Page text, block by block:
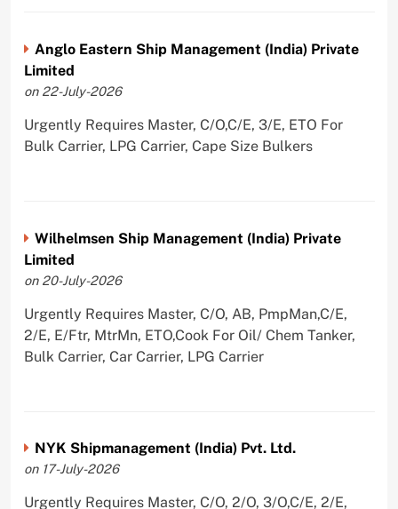
Anglo Eastern Ship Management (India) Private
Limited
on 22-July-2026
Urgently Requires Master, C/O,C/E, 3/E, ETO For
Bulk Carrier, LPG Carrier, Cape Size Bulkers
Wilhelmsen Ship Management (India) Private
Limited
on 20-July-2026
Urgently Requires Master, C/O, AB, PmpMan,C/E,
2/E, E/Ftr, MtrMn, ETO,Cook For Oil/ Chem Tanker,
Bulk Carrier, Car Carrier, LPG Carrier
NYK Shipmanagement (India) Pvt. Ltd.
on 17-July-2026
Urgently Requires Master, C/O, 2/O, 3/O,C/E, 2/E,